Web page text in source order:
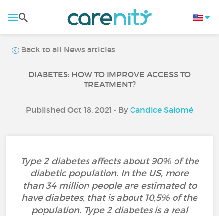
Back to all News articles
DIABETES: HOW TO IMPROVE ACCESS TO
TREATMENT?
Published Oct 18, 2021 • By Candice Salomé
Type 2 diabetes affects about 90% of the
diabetic population. In the US, more
than 34 million people are estimated to
have diabetes, that is about 10,5% of the
population. Type 2 diabetes is a real